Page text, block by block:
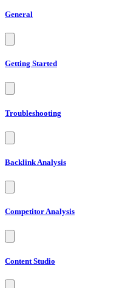
General
Getting Started
Troubleshooting
Backlink Analysis
Competitor Analysis
Content Studio